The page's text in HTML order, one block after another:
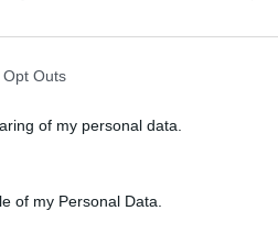
Outs
of my personal data.
of my Personal Data.